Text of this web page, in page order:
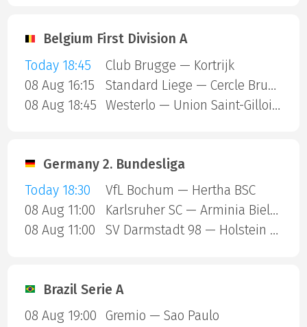
Belgium First Division A
Today 18:45
Club Brugge — Kortrijk
08 Aug 16:15
Standard Liege — Cercle Brugge
08 Aug 18:45
Westerlo — Union Saint-Gilloise
Germany 2. Bundesliga
Today 18:30
VfL Bochum — Hertha BSC
08 Aug 11:00
Karlsruher SC — Arminia Bielefeld
08 Aug 11:00
SV Darmstadt 98 — Holstein Kiel
Brazil Serie A
08 Aug 19:00
Gremio — Sao Paulo